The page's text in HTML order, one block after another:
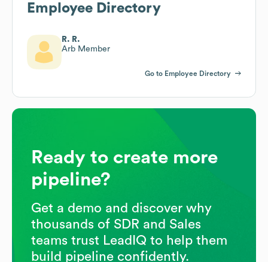
Employee Directory
R. R.
Arb Member
Go to Employee Directory
Ready to create more
pipeline?
Get a demo and discover why
thousands of SDR and Sales
teams trust LeadIQ to help them
build pipeline confidently.